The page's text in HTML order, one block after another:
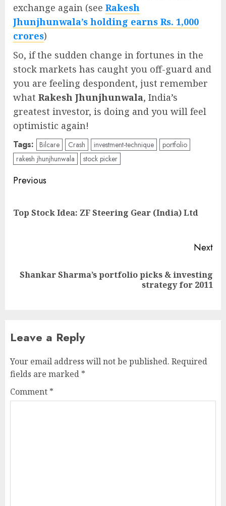
exchange again (see Rakesh
Jhunjhunwala’s holding earns Rs. 1,000
crores)
So, if the sudden change in fortunes in the
stock markets has caught you off-guard and
you are feeling despondent, just remember
what Rakesh Jhunjhunwala, India’s
greatest investor, is doing and you will feel
optimistic again!
Tags: Bilcare Crash investment-technique
portfolio
rakesh jhunjhunwala
stock picker
Post
Previous
Top Stock Idea: ZF Steering Gear (India) Ltd
Next
Next
Shankar Sharma’s portfolio picks & investing
strategy for 2011
Leave a Reply
Your email address will not be published. Required
fields are marked *
Comment *